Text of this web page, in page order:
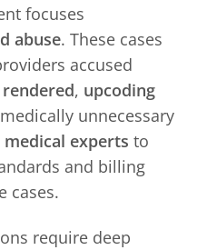
focuses
abuse. These cases
accused
, upcoding
unnecessary
medical experts to
and billing
cases.
require deep